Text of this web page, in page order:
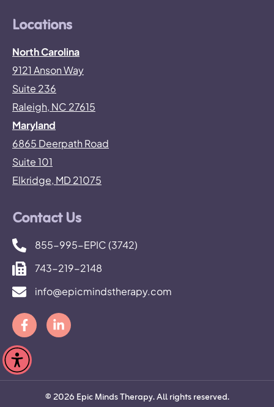
Locations
North Carolina
9121 Anson Way
Suite 236
Raleigh, NC 27615
Maryland
6865 Deerpath Road
Suite 101
Elkridge, MD 21075
Contact Us
855-995-EPIC (3742)
743-219-2148
info@epicmindstherapy.com
©2026Epic Minds Therapy. All rights reserved.